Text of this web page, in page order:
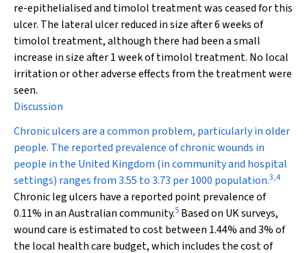
re-epithelialised and timolol treatment was ceased for this
ulcer. The lateral ulcer reduced in size after 6 weeks of
timolol treatment, although there had been a small
increase in size after 1 week of timolol treatment. No local
irritation or other adverse effects from the treatment were
seen.
Discussion
Chronic ulcers are a common problem, particularly in older
people. The reported prevalence of chronic wounds in
people in the United Kingdom (in community and hospital
settings) ranges from 3.55 to 3.73 per 1000 population.3,4
Chronic leg ulcers have a reported point prevalence of
0.11% in an Australian community.5 Based on UK surveys,
wound care is estimated to cost between 1.44% and 3% of
the local health care budget, which includes the cost of